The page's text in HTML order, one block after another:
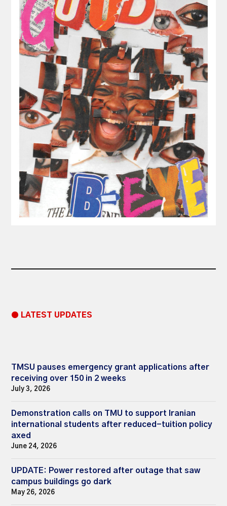
● LATEST UPDATES
TMSU pauses emergency grant applications after
receiving over 150 in 2 weeks
July 3, 2026
Demonstration calls on TMU to support Iranian
international students after reduced-tuition policy
axed
June 24, 2026
UPDATE: Power restored after outage that saw
campus buildings go dark
May 26, 2026